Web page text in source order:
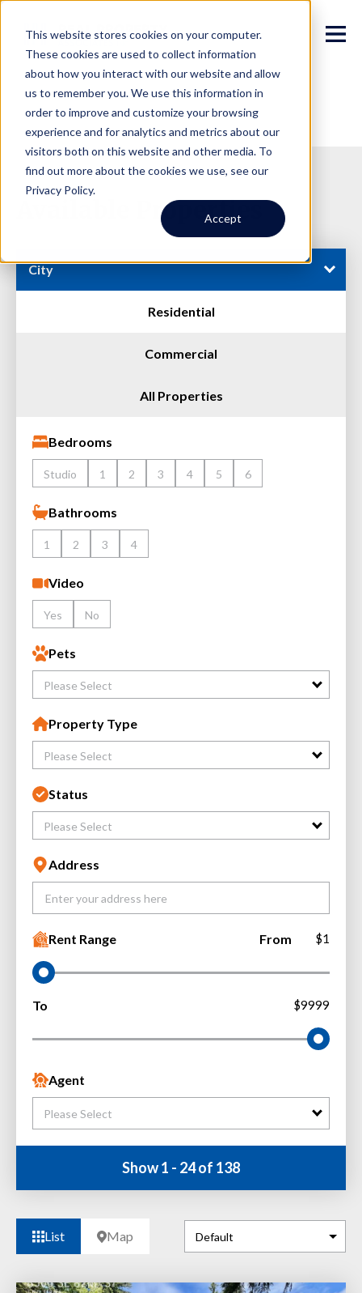
This website stores cookies on your computer.
These cookies are used to collect information
about how you interact with our website and allow
us to remember you. We use this information in
order to improve and customize your browsing
experience and for analytics and metrics about our
visitors both on this website and other media. To
find out more about the cookies we use, see our
Privacy Policy.
Accept
Available Properties
City
Residential
Commercial
All Properties
Bedrooms
Studio 1 2 3 4 5 6
Bathrooms
1 2 3 4
Video
Yes No
Pets
Please Select
Property Type
Please Select
Status
Please Select
Address
Rent Range From $1
To $9999
Agent
Please Select
Show 1 - 24 of 138
List Map